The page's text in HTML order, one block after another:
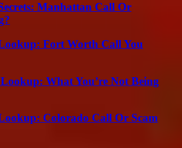
Manhattan Call Or
Fort Worth Call You
What You’re Not Being
Colorado Call Or Scam